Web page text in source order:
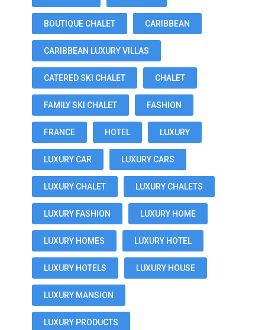
BOUTIQUE CHALET CARIBBEAN
CARIBBEAN LUXURY VILLAS
CATERED SKI CHALET CHALET
FAMILY SKI CHALET FASHION
FRANCE HOTEL LUXURY
LUXURY CAR LUXURY CARS
LUXURY CHALET LUXURY CHALETS
LUXURY FASHION LUXURY HOME
LUXURY HOMES LUXURY HOTEL
LUXURY HOTELS LUXURY HOUSE
LUXURY MANSION
LUXURY PRODUCTS